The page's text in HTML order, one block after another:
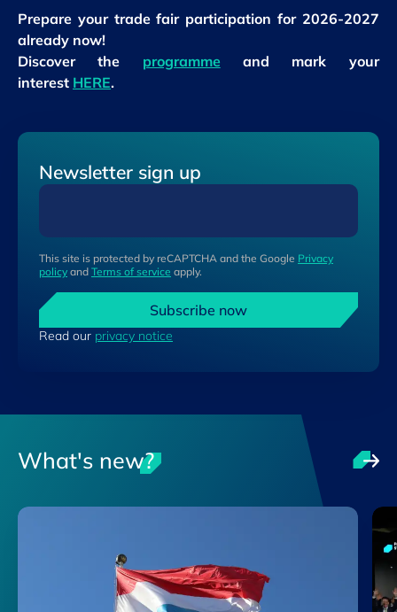
Prepare your trade fair participation for 2026-2027
already now!
Discover the programme and mark your
interest HERE.
Newsletter sign up
This site is protected by reCAPTCHA and the Google Privacy
policy and Terms of service apply.
Subscribe now
Read our privacy notice
What's new?